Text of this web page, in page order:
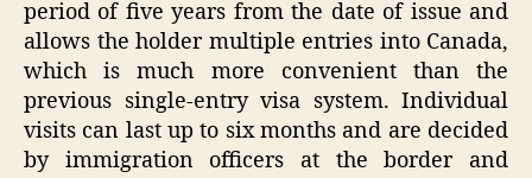
period of five years from the date of issue and
allows the holder multiple entries into Canada,
which is much more convenient than the
previous single-entry visa system. Individual
visits can last up to six months and are decided
by immigration officers at the border and